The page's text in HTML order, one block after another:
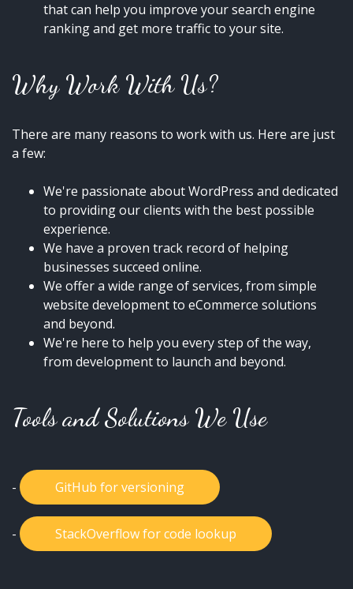
that can help you improve your search engine
ranking and get more traffic to your site.
Why Work With Us?
There are many reasons to work with us. Here are just
a few:
We're passionate about WordPress and dedicated
to providing our clients with the best possible
experience.
We have a proven track record of helping
businesses succeed online.
We offer a wide range of services, from simple
website development to eCommerce solutions
and beyond.
We're here to help you every step of the way,
from development to launch and beyond.
Tools and Solutions We Use
- GitHub for versioning
- StackOverflow for code lookup